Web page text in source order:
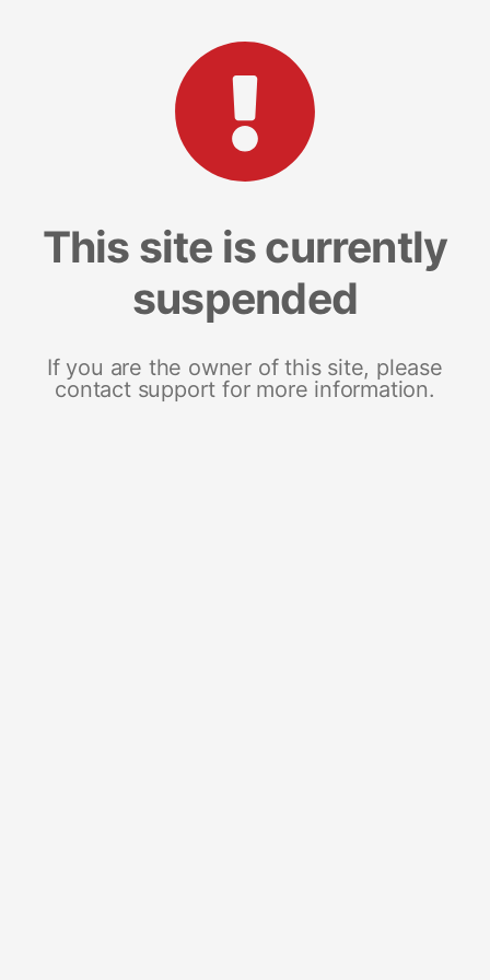
This site is currently
suspended
If you are the owner of this site, please
contact support for more information.